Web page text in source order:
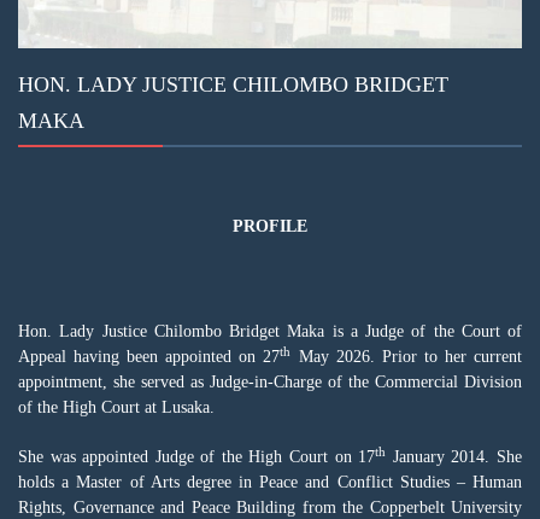
HON. LADY JUSTICE CHILOMBO BRIDGET
MAKA
PROFILE
Hon. Lady Justice Chilombo Bridget Maka is a Judge of the Court of
Appeal having been appointed on 27th
May 2026. Prior to her current
appointment, she served as Judge-in-Charge of the Commercial Division
of the High Court at Lusaka.
She was appointed Judge of the High Court on 17th
January 2014. She
holds a Master of Arts degree in Peace and Conflict Studies – Human
Rights, Governance and Peace Building from the Copperbelt University